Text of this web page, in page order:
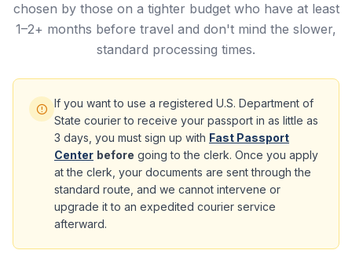
chosen by those on a tighter budget who have at least
1–2+ months before travel and don't mind the slower,
standard processing times.
If you want to use a registered U.S. Department of
State courier to receive your passport in as little as
3 days, you must sign up with Fast Passport
Center before going to the clerk. Once you apply
at the clerk, your documents are sent through the
standard route, and we cannot intervene or
upgrade it to an expedited courier service
afterward.